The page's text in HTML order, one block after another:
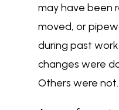
may have been
moved, or
during past
changes were
Others were not.